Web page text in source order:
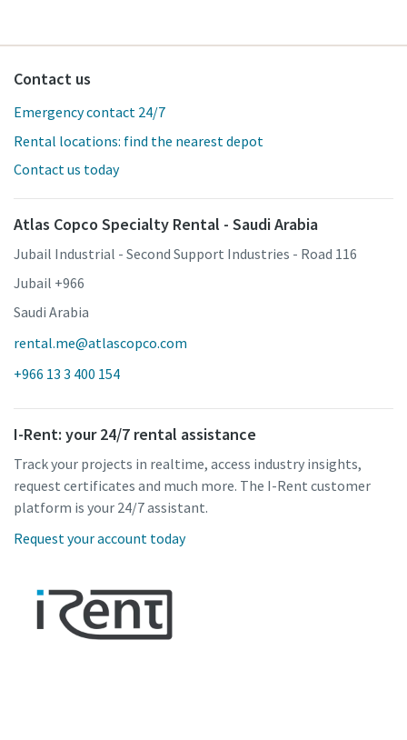
Contact us
Emergency contact 24/7
Rental locations: find the nearest depot
Contact us today
Atlas Copco Specialty Rental - Saudi Arabia
Jubail Industrial - Second Support Industries - Road 116
Jubail +966
Saudi Arabia
rental.me@atlascopco.com
+966 13 3 400 154
I-Rent: your 24/7 rental assistance
Track your projects in realtime, access industry insights,
request certificates and much more. The I-Rent customer
platform is your 24/7 assistant.
Request your account today